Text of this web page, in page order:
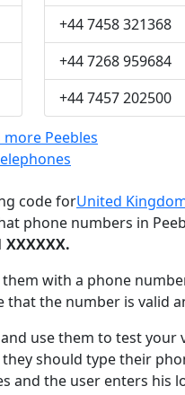
+44 7458 321368
+44 7268 959684
+44 7457 202500
more Peebles
code forUnited
phone numbers in
with a phone
that the number is valid
use them to test your
should type their
and the user enters his